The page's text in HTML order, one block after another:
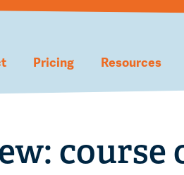
Pricing Resources